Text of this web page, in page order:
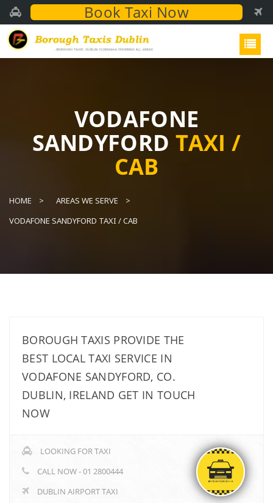
Book Taxi Now
VODAFONE
SANDYFORD TAXI /
CAB
HOME
AREAS WE SERVE
VODAFONE SANDYFORD TAXI / CAB
BOROUGH TAXIS PROVIDE THE
BEST LOCAL TAXI SERVICE IN
VODAFONE SANDYFORD, CO.
DUBLIN, IRELAND GET IN TOUCH
NOW
LOOKING FOR TAXI
CALL NOW - 01 2800444
DUBLIN AIRPORT TAXI